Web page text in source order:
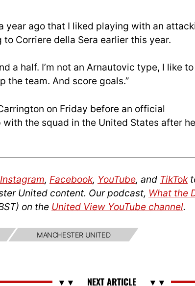
year ago that I liked playing with an
Corriere della Sera earlier this year.
a half. I’m not an Arnautovic type, I like
the team. And score goals.”
on Friday before an official
the squad in the United States after
Instagram, Facebook, YouTube, and TikTok
United content. Our podcast, What the
on the United View YouTube channel.
MANCHESTER UNITED